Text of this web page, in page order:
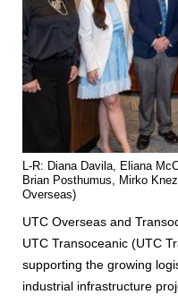
L-R: Diana Davila, Eliana
Brian Posthumus, Mirko
Overseas)
UTC Overseas and
UTC Transoceanic (UTC
supporting the growing
industrial infrastructure